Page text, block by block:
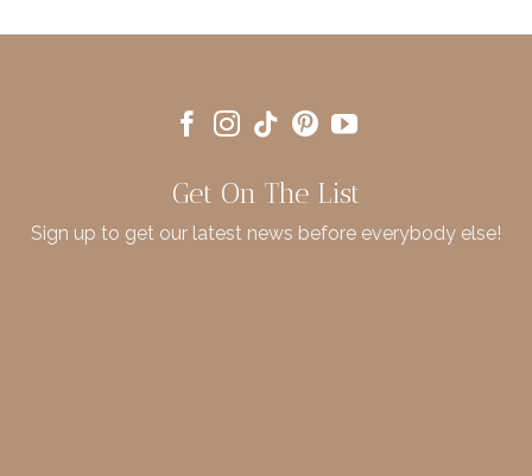
Get On The List
Sign up to get our latest news before everybody else!